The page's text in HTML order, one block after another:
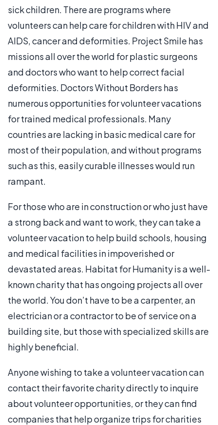
sick children. There are programs where
volunteers can help care for children with HIV and
AIDS, cancer and deformities. Project Smile has
missions all over the world for plastic surgeons
and doctors who want to help correct facial
deformities. Doctors Without Borders has
numerous opportunities for volunteer vacations
for trained medical professionals. Many
countries are lacking in basic medical care for
most of their population, and without programs
such as this, easily curable illnesses would run
rampant.
For those who are in construction or who just have
a strong back and want to work, they can take a
volunteer vacation to help build schools, housing
and medical facilities in impoverished or
devastated areas. Habitat for Humanity is a well-
known charity that has ongoing projects all over
the world. You don’t have to be a carpenter, an
electrician or a contractor to be of service on a
building site, but those with specialized skills are
highly beneficial.
Anyone wishing to take a volunteer vacation can
contact their favorite charity directly to inquire
about volunteer opportunities, or they can find
companies that help organize trips for charities